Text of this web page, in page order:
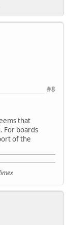
#8
that
For boards
of the